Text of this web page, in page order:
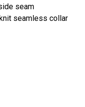
seam
seamless collar